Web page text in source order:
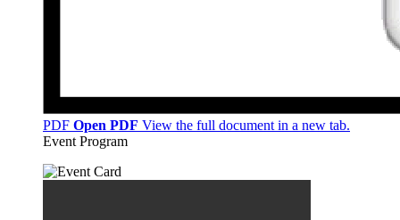
PDF Open PDF View the full document in a new tab.
Event Program